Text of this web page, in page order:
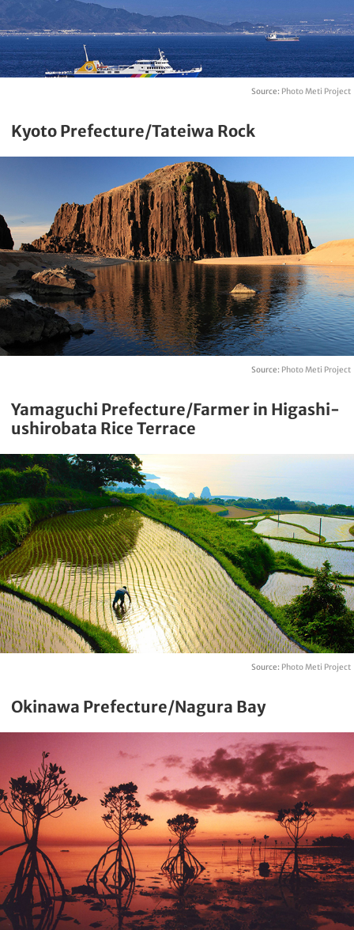
Source: Photo Meti Project
Kyoto Prefecture/Tateiwa Rock
Source: Photo Meti Project
Yamaguchi Prefecture/Farmer in Higashi-
ushirobata Rice Terrace
Source: Photo Meti Project
Okinawa Prefecture/Nagura Bay